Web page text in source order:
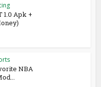
1.0 Apk +
NBA